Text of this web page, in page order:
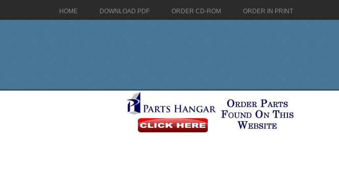
HOME DOWNLOAD PDF ORDER CD-ROM ORDER IN PRINT